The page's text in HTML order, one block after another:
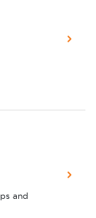
and